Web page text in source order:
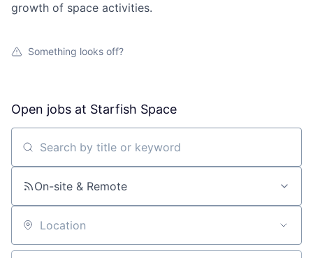
growth of space activities.
Something looks off?
Open jobs at Starfish Space
Search by title or keyword
On-site & Remote
Location